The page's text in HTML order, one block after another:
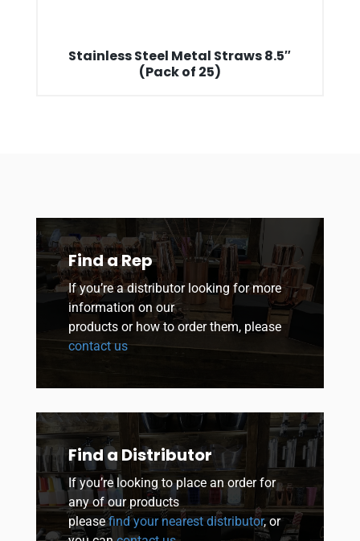
Stainless Steel Metal Straws 8.5″
(Pack of 25)
Find a Rep
If you’re a distributor looking for more
information on our
products or how to order them, please
contact us
Find a Distributor
If you’re looking to place an order for
any of our products
pleasefind your nearest distributor, or